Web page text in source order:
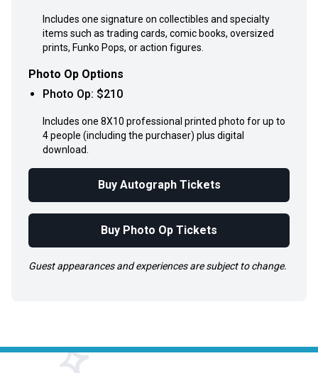
Includes one signature on collectibles and specialty
items such as trading cards, comic books, oversized
prints, Funko Pops, or action figures.
Photo Op Options
Photo Op: $210
Includes one 8X10 professional printed photo for up to
4 people (including the purchaser) plus digital
download.
Buy Autograph Tickets
Buy Photo Op Tickets
Guest appearances and experiences are subject to change.